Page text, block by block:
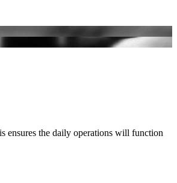
ensures the daily operations will function